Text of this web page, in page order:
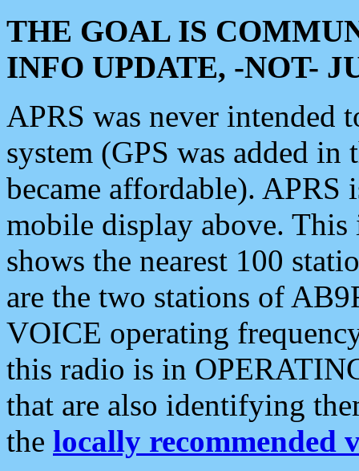
THE GOAL IS
INFO UPDATE, -NOT-
APRS was never intended
system (GPS was added
became affordable). APRS
mobile display above.
shows the nearest 100
are the two stations of
VOICE operating
this radio is in
that are also identifying
the locally recommended